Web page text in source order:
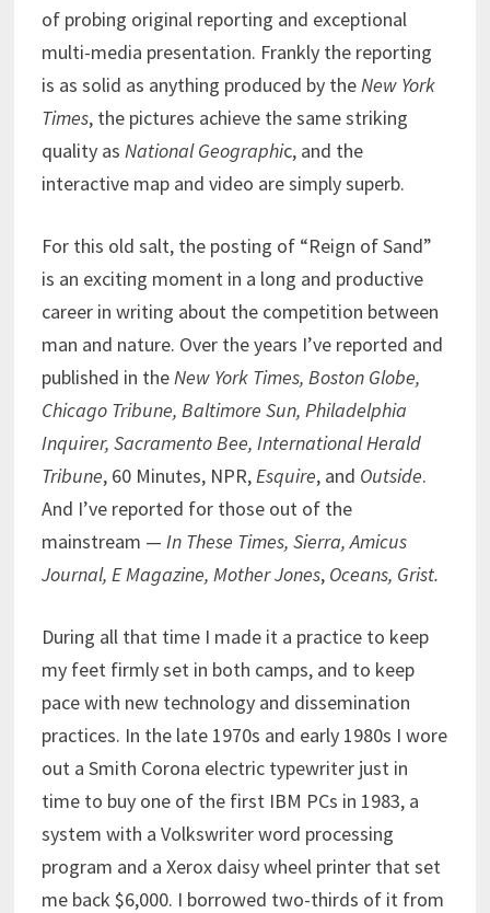
of probing original reporting and exceptional
multi-media presentation. Frankly the reporting
is as solid as anything produced by theNew York
Times, the pictures achieve the same striking
quality as National Geographic, and the
interactive map and video are simply superb.
For this old salt, the posting of “Reign of Sand”
is an exciting moment in a long and productive
career in writing about the competition between
man and nature. Over the years I’ve reported and
published in theNew York Times, Boston Globe,
Chicago Tribune, Baltimore Sun, Philadelphia
Inquirer, Sacramento Bee, International Herald
Tribune, 60 Minutes, NPR,Esquire, and Outside.
And I’ve reported for those out of the
mainstream — In These Times, Sierra, Amicus
Journal, E Magazine, Mother Jones, Oceans, Grist.
During all that time I made it a practice to keep
my feet firmly set in both camps, and to keep
pace with new technology and dissemination
practices. In the late 1970s and early 1980s I wore
out a Smith Corona electric typewriter just in
time to buy one of the first IBM PCs in 1983, a
system with a Volkswriter word processing
program and a Xerox daisy wheel printer that set
me back $6,000. I borrowed two-thirds of it from